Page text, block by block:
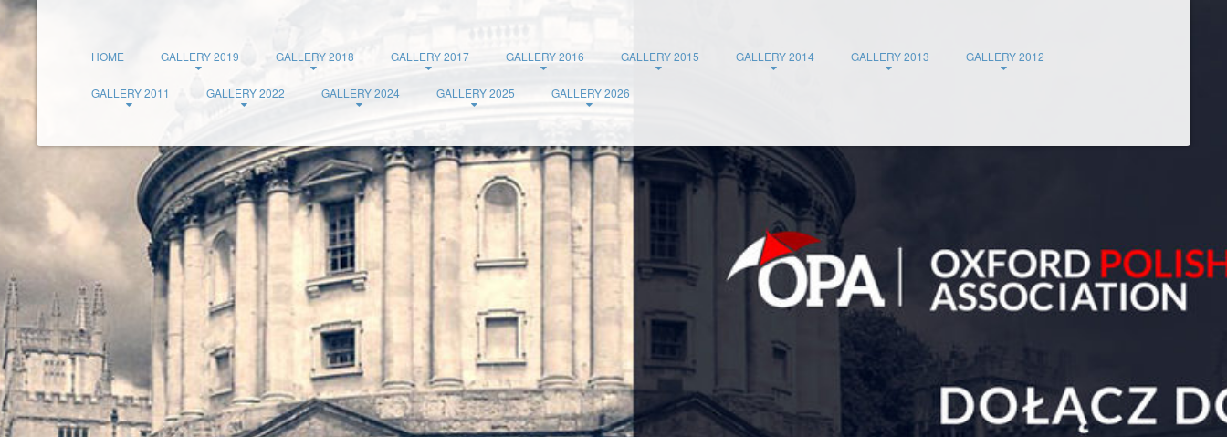
HOME GALLERY 2019 GALLERY 2018 GALLERY 2017 GALLERY 2016 GALLERY 2015 GALLERY 2014 GALLERY 2013 GALLERY 2012
GALLERY 2011 GALLERY 2022 GALLERY 2024 GALLERY 2025 GALLERY 2026